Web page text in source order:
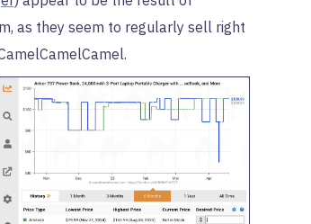
as they seem to regularly sell right